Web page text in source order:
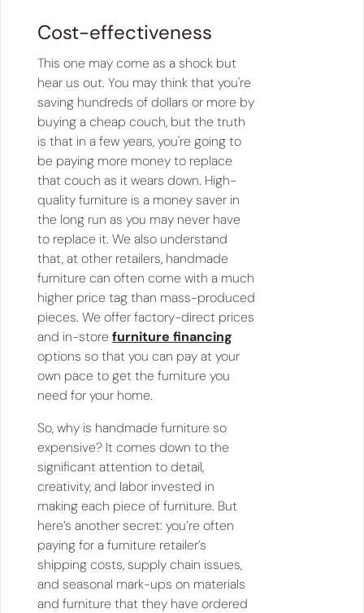
Cost-effectiveness
This one may come as a shock but
hear us out. You may think that you're
saving hundreds of dollars or more by
buying a cheap couch, but the truth
is that in a few years, you're going to
be paying more money to replace
that couch as it wears down. High-
quality furniture is a money saver in
the long run as you may never have
to replace it. We also understand
that, at other retailers, handmade
furniture can often come with a much
higher price tag than mass-produced
pieces. We offer factory-direct prices
and in-store furniture financing
options so that you can pay at your
own pace to get the furniture you
need for your home.
So, why is handmade furniture so
expensive? It comes down to the
significant attention to detail,
creativity, and labor invested in
making each piece of furniture. But
here’s another secret: you’re often
paying for a furniture retailer’s
shipping costs, supply chain issues,
and seasonal mark-ups on materials
and furniture that they have ordered